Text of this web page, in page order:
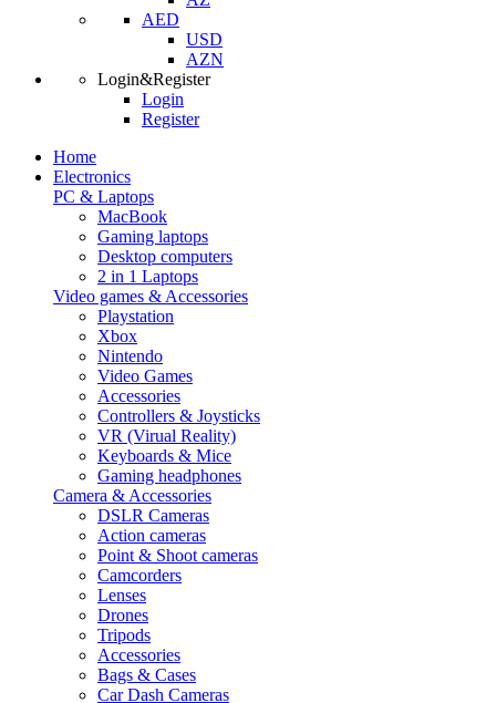
AED
USD
AZN
Login&Register
Login
Register
Home
Electronics
PC & Laptops
MacBook
Gaming laptops
Desktop computers
2 in 1 Laptops
Video games & Accessories
Playstation
Xbox
Nintendo
Video Games
Accessories
Controllers & Joysticks
VR (Virual Reality)
Keyboards & Mice
Gaming headphones
Camera & Accessories
DSLR Cameras
Action cameras
Point & Shoot cameras
Camcorders
Lenses
Drones
Tripods
Accessories
Bags & Cases
Car Dash Cameras